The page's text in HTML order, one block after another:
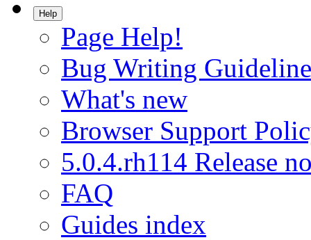
Help
Page Help!
Bug Writing
What's new
Browser Support
5.0.4.rh114 Release
FAQ
Guides index